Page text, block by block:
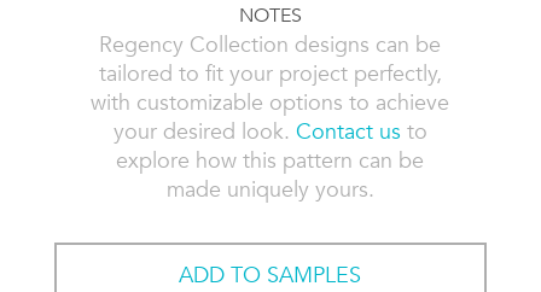
NOTES
Regency Collection designs can be
tailored to fit your project perfectly,
with customizable options to achieve
your desired look. Contact us to
explore how this pattern can be
made uniquely yours.
ADD TO SAMPLES